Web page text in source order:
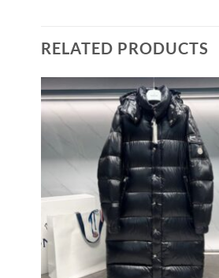
RELATED PRODUCTS